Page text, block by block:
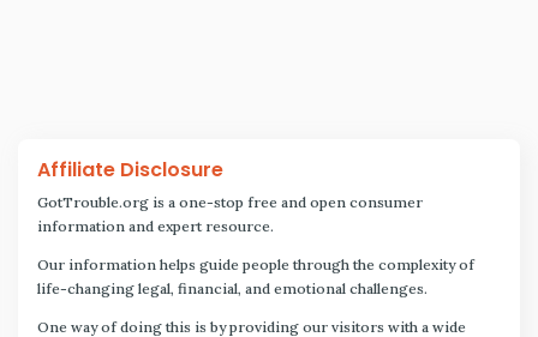
Affiliate Disclosure
GotTrouble.org is a one-stop free and open consumer
information and expert resource.
Our information helps guide people through the complexity of
life-changing legal, financial, and emotional challenges.
One way of doing this is by providing our visitors with a wide